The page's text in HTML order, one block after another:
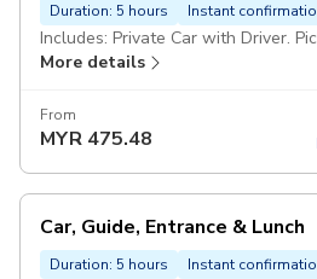
Duration: 5 hours Instant
More details
From
MYR 475.48
Car, Guide, Entrance & Lunch
Duration: 5 hours Instant